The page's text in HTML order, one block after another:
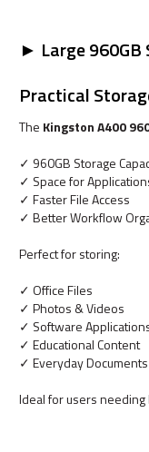
► Large 960GB
Practical
The Kingston A400
✓ 960GB Storage
✓ Space for
✓ Faster File Access
✓ Better Workflow
Perfect for storing:
✓ Office Files
✓ Photos & Videos
✓ Software
✓ Educational Content
✓ Everyday Documents
Ideal for users